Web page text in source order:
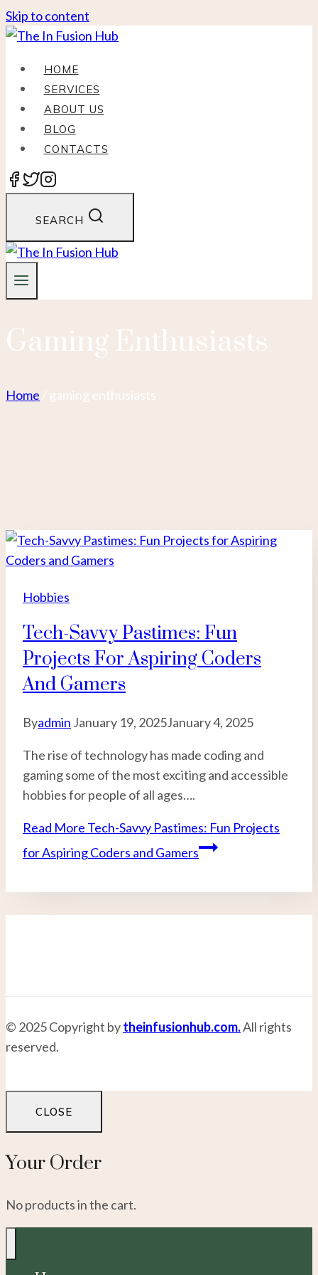
Skip to content
HOME
SERVICES
ABOUT US
BLOG
CONTACTS
SEARCH
Gaming Enthusiasts
Home / gaming enthusiasts
Hobbies
Tech-Savvy Pastimes: Fun
Projects For Aspiring Coders
And Gamers
Byadmin January 19, 2025January 4, 2025
The rise of technology has made coding and
gaming some of the most exciting and accessible
hobbies for people of all ages….
Read More Tech-Savvy Pastimes: Fun Projects
for Aspiring Coders and Gamers
© 2025 Copyright bytheinfusionhub.com.All rights
reserved.
CLOSE
Your Order
No products in the cart.